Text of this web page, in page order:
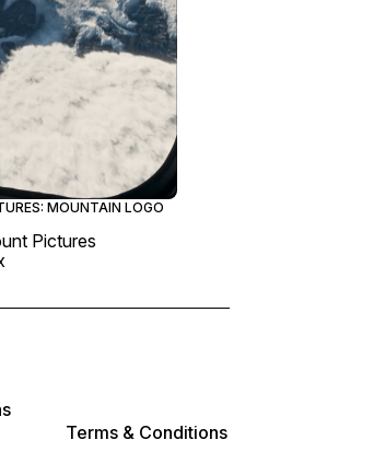
MOUNTAIN LOGO
Pictures
Terms & Conditions